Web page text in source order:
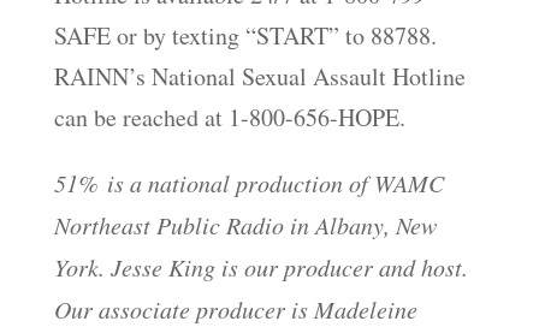
SAFE or by texting “START” to 88788.
RAINN’s National Sexual Assault Hotline
can be reached at 1-800-656-HOPE.
51% is a national production of WAMC
Northeast Public Radio in Albany, New
York. Jesse King is our producer and host.
Our associate producer is Madeleine